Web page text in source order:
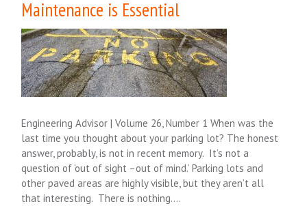
Maintenance is Essential
Engineering Advisor | Volume 26, Number 1 When was the
last time you thought about your parking lot? The honest
answer, probably, is not in recent memory. It’s not a
question of ‘out of sight –out of mind.’ Parking lots and
other paved areas are highly visible, but they aren’t all
that interesting. There is nothing….